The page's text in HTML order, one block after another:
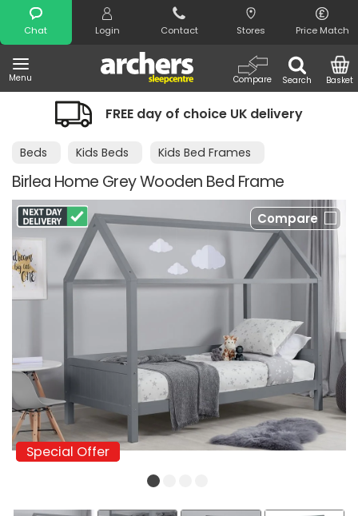
Chat Login Contact Stores Price Match
Menu Search
Compare Basket
Search
FREE day of choice UK delivery
Beds Kids Beds Kids Bed Frames
Birlea Home Grey Wooden Bed Frame
Compare
Special Offer
Special Offer